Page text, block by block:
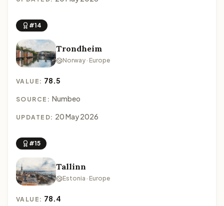
#14
Trondheim
Norway · Europe
VALUE: 78.5
SOURCE: Numbeo
UPDATED: 20 May 2026
#15
Tallinn
Estonia · Europe
VALUE: 78.4